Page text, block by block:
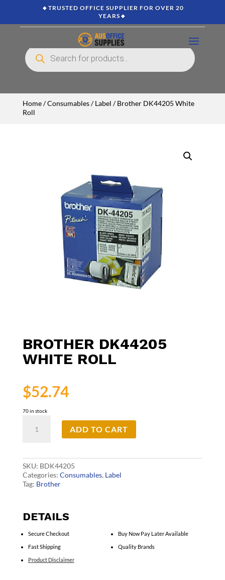
🔸TRUSTED OFFICE SUPPLIER FOR OVER 20
YEARS🔸
Products
search
Home/Consumables/Label / Brother DK44205 White
Roll
BROTHER DK44205
WHITE ROLL
$52.74
70 in stock
DK44205
ADD TO CART
SKU: BDK44205
Categories: Consumables, Label
Tag: Brother
DETAILS
Secure Checkout
Fast Shipping
Product Disclaimer
Buy Now Pay Later Available
Quality Brands